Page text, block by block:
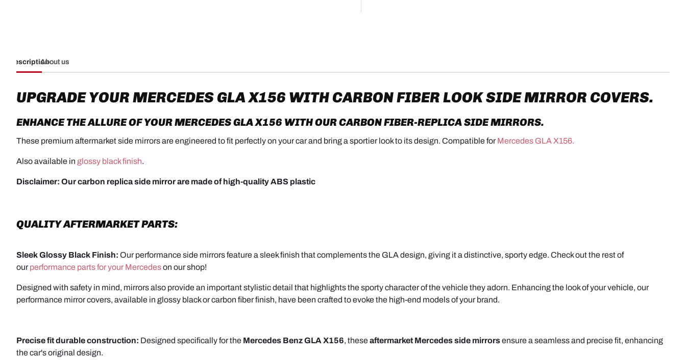
DescriptionAbout us
UPGRADE YOUR MERCEDES GLA X156 WITH CARBON FIBER LOOK SIDE MIRROR COVERS.
ENHANCE THE ALLURE OF YOURMERCEDES GLA X156 WITH OUR CARBON FIBER-REPLICASIDE MIRRORS.
These premium aftermarket side mirrors are engineered to fit perfectly on your car and bring a sportier look to its design. Compatible for Mercedes GLA X156.
Also available in glossy black finish.
Disclaimer: Our carbon replica side mirror are made of high-quality ABS plastic
QUALITY AFTERMARKET PARTS:
Sleek Glossy Black Finish: Our performance side mirrors feature a sleek finish that complements the GLA design, giving it a distinctive, sporty edge. Check out the rest of
our performance parts for your Mercedeson our shop!
Designed with safety in mind, mirrors also provide an important stylistic detail that highlights the sporty character of the vehicle they adorn. Enhancing the look of your vehicle, our
performance mirror covers, available in glossy black or carbon fiber finish, have been crafted to evoke the high-end models of your brand.
Precise fit durable construction: Designed specifically for the Mercedes Benz GLA X156, theseaftermarket Mercedes side mirrorsensure a seamless and precise fit, enhancing
the car's original design.